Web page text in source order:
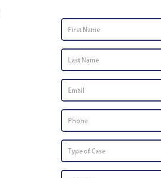
Name *
Name *
Number
of
Case